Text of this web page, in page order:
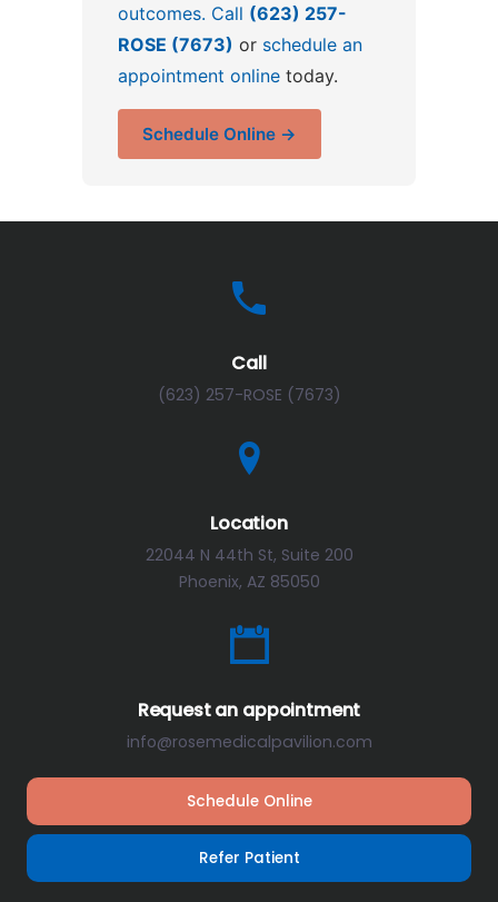
outcomes. Call (623) 257-
ROSE (7673) or schedule an
appointment online today.
Schedule Online →
Call
(623) 257-ROSE (7673)
Location
22044 N 44th St, Suite 200
Phoenix, AZ 85050
Request an appointment
info@rosemedicalpavilion.com
Schedule Online
Refer Patient